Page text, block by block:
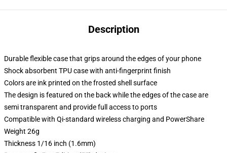
Description
Durable flexible case that grips around the edges of your phone
Shock absorbent TPU case with anti-fingerprint finish
Colors are ink printed on the frosted shell surface
The design is featured on the back while the edges of the case are
semi transparent and provide full access to ports
Compatible with Qi-standard wireless charging and PowerShare
Weight 26g
Thickness 1/16 inch (1.6mm)